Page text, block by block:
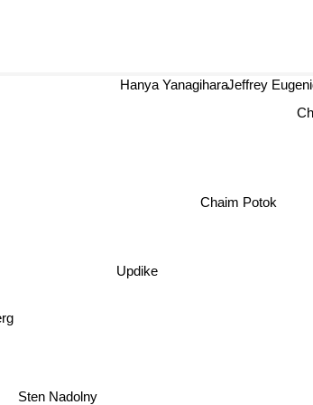
Sten Nadolny
Updike
Chaim Potok
Jeffrey
Hanya Yanagihara